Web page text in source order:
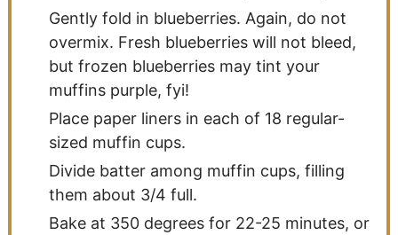
Gently fold in blueberries. Again, do not
overmix. Fresh blueberries will not bleed,
but frozen blueberries may tint your
muffins purple, fyi!
Place paper liners in each of 18 regular-
sized muffin cups.
Divide batter among muffin cups, filling
them about 3/4 full.
Bake at 350 degrees for 22-25 minutes, or